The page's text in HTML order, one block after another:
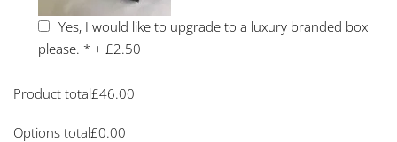
Yes, I would like to upgrade to a luxury branded box
please. * +£2.50
Product total£46.00
Options total£0.00